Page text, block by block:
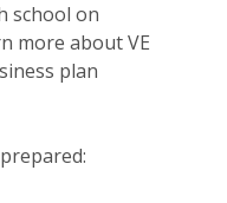
school on
more about VE
plan